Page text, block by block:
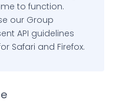
to function.
our Group
API guidelines
Safari and Firefox.